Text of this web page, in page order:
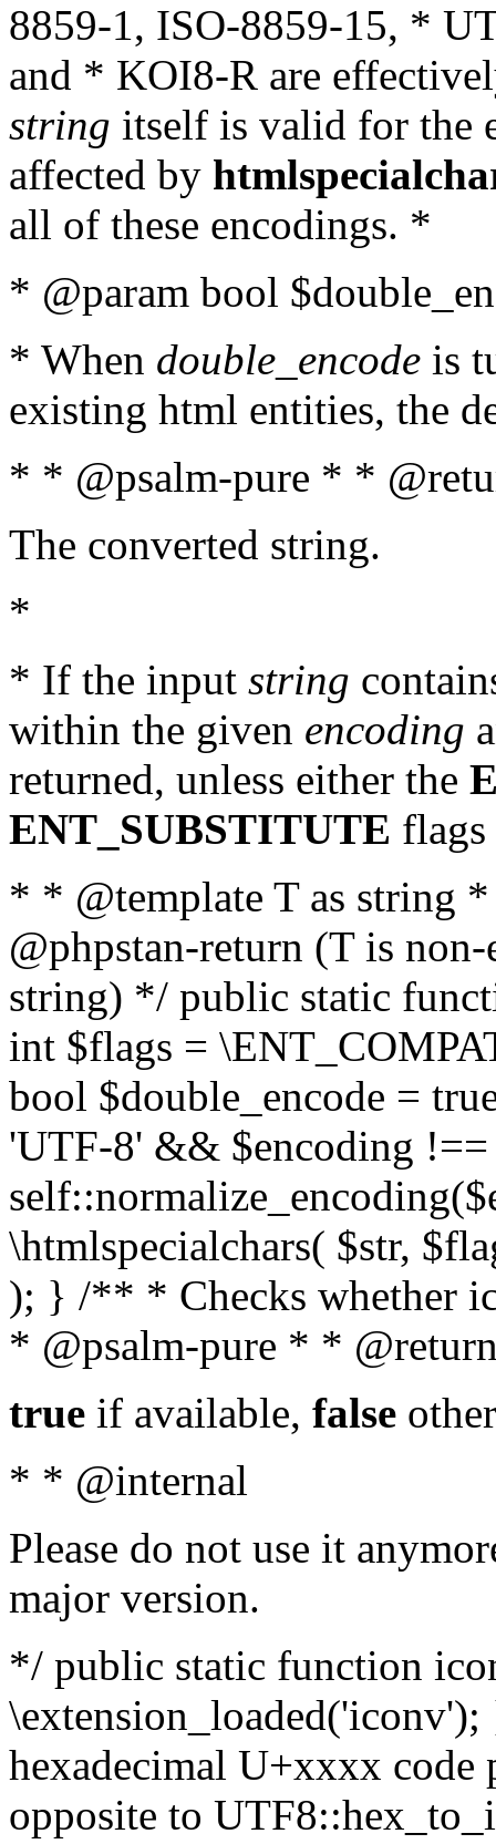
8859-1, ISO-8859-15, *
and * KOI8-R are
string itself is valid for the
affected by
all of these encodings. *
* @param bool
* When double_encode is
existing html entities, the
* * @psalm-pure * *
The converted string.
*
* If the input string
within the given encoding
returned, unless either the
ENT_SUBSTITUTE flags
* * @template T as string
@phpstan-return (T is
string) */ public static
int $flags =
bool $double_encode =
'UTF-8' && $encoding
\htmlspecialchars( $str,
); } /** * Checks whether
* @psalm-pure * *
true if available, false
* * @internal
Please do not use it
major version.
*/ public static function
hexadecimal U+xxxx
opposite to